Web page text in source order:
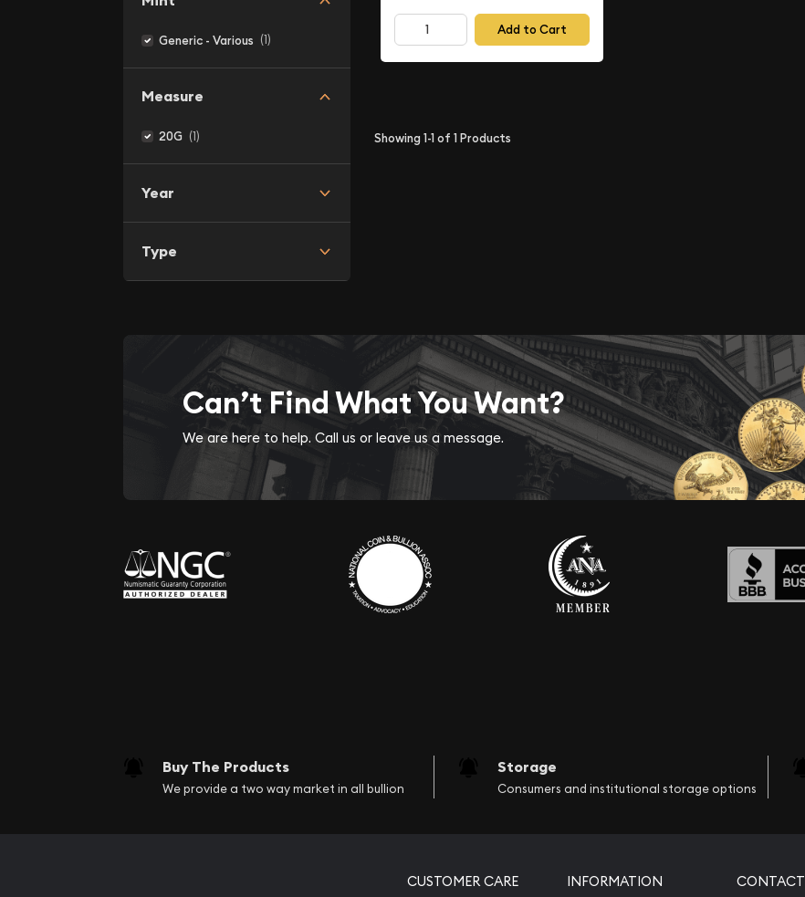
Generic - Various (1)
Measure
20G (1)
Year
Type
Add to Cart
Showing1-1of 1Products
Can’t Find What You Want?
We are here to help. Call us or leave us a message.
Buy The Products
We provide a two way market in all bullion
Storage
Consumers and institutional storage options
CUSTOMER CARE INFORMATION CONTACT